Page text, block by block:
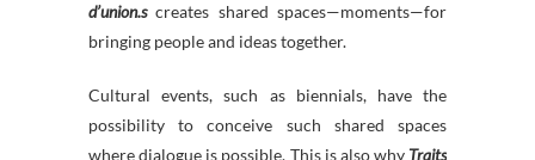
d’union.screates shared spaces—moments—for
bringing people and ideas together.
Cultural events, such as biennials, have the
possibility to conceive such shared spaces
where dialogue is possible. This is also whyTraits